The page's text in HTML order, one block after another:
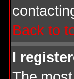
Back to
I